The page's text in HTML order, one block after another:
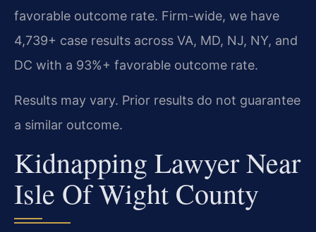
favorable outcome rate. Firm-wide, we have
4,739+ case results across VA, MD, NJ, NY, and
DC with a 93%+ favorable outcome rate.
Results may vary. Prior results do not guarantee
a similar outcome.
Kidnapping Lawyer Near
Isle Of Wight County